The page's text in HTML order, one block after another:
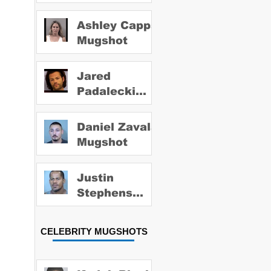
Ashley Capps
Mugshot
Jared
Padalecki
Mugshot
Daniel Zavala
Mugshot
Justin
Stephens
Mugshot
CELEBRITY MUGSHOTS